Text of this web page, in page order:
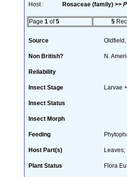
Host : Rosaceae (family) >>
Page 1 of5 5
Source Oldfield,
Non British? N.
Reliability
Insect Stage Larvae
Insect Status
Insect Morph
Feeding
Host Part(s) Leaves;
Plant Status Flora